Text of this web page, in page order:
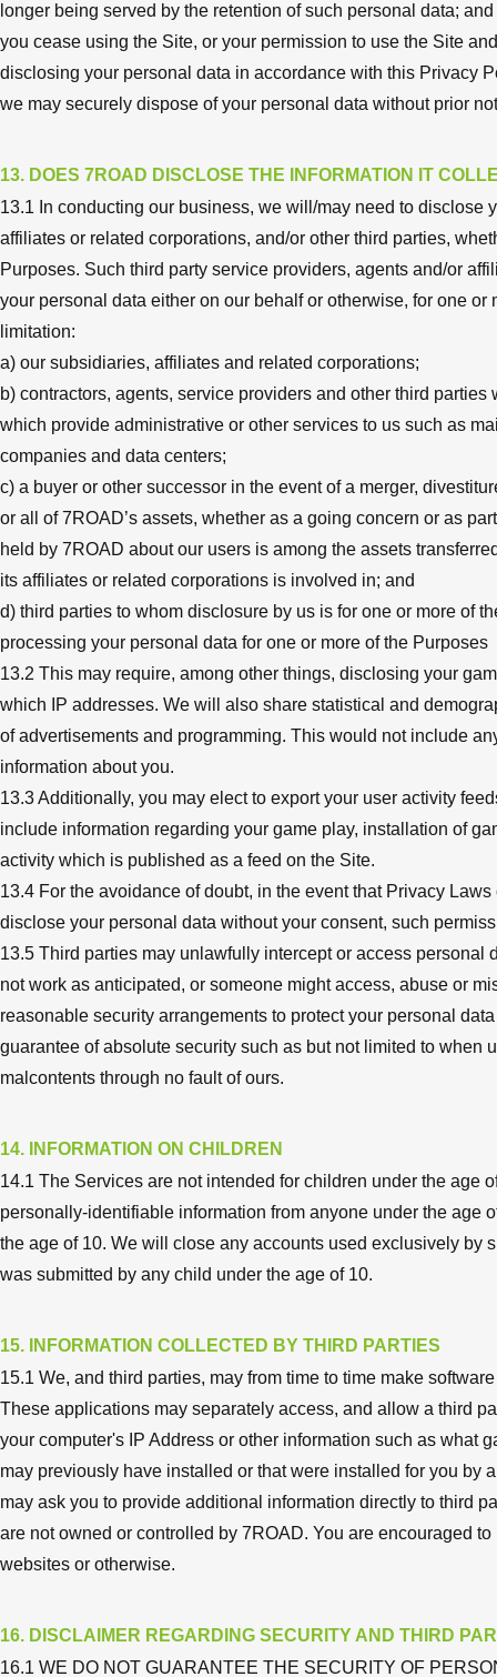
longer being served by the retention of such personal data;
you cease using the Site, or your permission to use the Site
disclosing your personal data in accordance with this Privacy
we may securely dispose of your personal data without prior
13. DOES 7ROAD DISCLOSE THE INFORMATION IT
13.1 In conducting our business, we will/may need to disclose
affiliates or related corporations, and/or other third parties,
Purposes. Such third party service providers, agents and/or
your personal data either on our behalf or otherwise, for one
limitation:
a) our subsidiaries, affiliates and related corporations;
b) contractors, agents, service providers and other third
which provide administrative or other services to us such as
companies and data centers;
c) a buyer or other successor in the event of a merger,
or all of 7ROAD’s assets, whether as a going concern or as
held by 7ROAD about our users is among the assets
its affiliates or related corporations is involved in; and
d) third parties to whom disclosure by us is for one or more of
processing your personal data for one or more of the Purposes
13.2 This may require, among other things, disclosing your
which IP addresses. We will also share statistical and
of advertisements and programming. This would not include
information about you.
13.3 Additionally, you may elect to export your user activity
include information regarding your game play, installation of
activity which is published as a feed on the Site.
13.4 For the avoidance of doubt, in the event that Privacy
disclose your personal data without your consent, such
13.5 Third parties may unlawfully intercept or access
not work as anticipated, or someone might access, abuse or
reasonable security arrangements to protect your personal
guarantee of absolute security such as but not limited to
malcontents through no fault of ours.
14. INFORMATION ON CHILDREN
14.1 The Services are not intended for children under the age
personally-identifiable information from anyone under the age
the age of 10. We will close any accounts used exclusively
was submitted by any child under the age of 10.
15. INFORMATION COLLECTED BY THIRD PARTIES
15.1 We, and third parties, may from time to time make
These applications may separately access, and allow a third
your computer's IP Address or other information such as what
may previously have installed or that were installed for you by
may ask you to provide additional information directly to third
are not owned or controlled by 7ROAD. You are encouraged
websites or otherwise.
16. DISCLAIMER REGARDING SECURITY AND THIRD
16.1 WE DO NOT GUARANTEE THE SECURITY OF